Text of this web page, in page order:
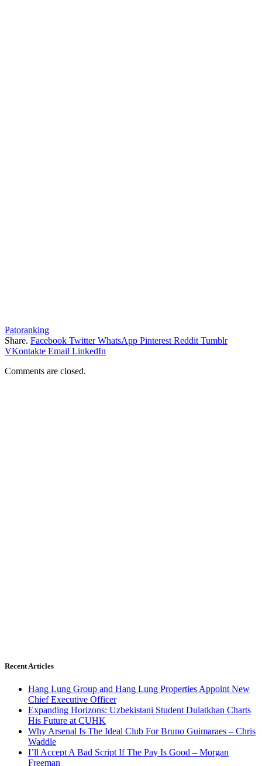
Patoranking
Share. Facebook Twitter WhatsApp Pinterest Reddit Tumblr
VKontakte Email LinkedIn
Comments are closed.
Recent Articles
Hang Lung Group and Hang Lung Properties Appoint New
Chief Executive Officer
Expanding Horizons: Uzbekistani Student Dulatkhan Charts
His Future at CUHK
Why Arsenal Is The Ideal Club For Bruno Guimaraes – Chris
Waddle
I’ll Accept A Bad Script If The Pay Is Good – Morgan
Freeman